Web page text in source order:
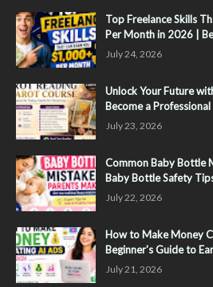
Top Freelance Skills
Per Month in 2026 |
July 24, 2026
Unlock Your Future
Become a
July 23, 2026
Common Baby Bottle
Baby Bottle Safety
July 22, 2026
How to Make Money
Beginner's Guide to
July 21, 2026